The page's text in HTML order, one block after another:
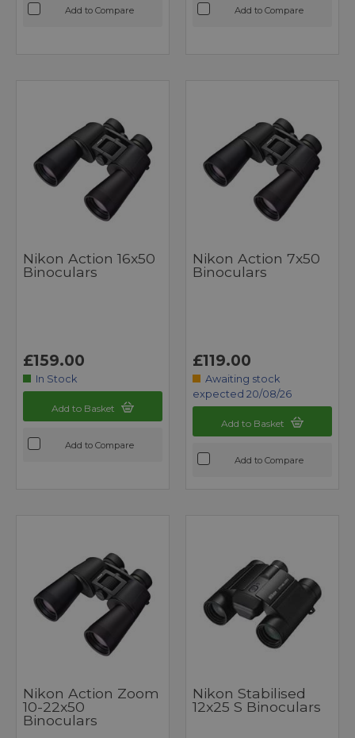
Add to Compare Add to Compare
Nikon Action 16x50
Binoculars
£159.00
In Stock
Add to Basket
Add to Compare
Nikon Action 7x50
Binoculars
£119.00
Awaiting stock
expected 20/08/26
Add to Basket
Add to Compare
Nikon Action Zoom
10-22x50
Binoculars
Nikon Stabilised
12x25 S Binoculars